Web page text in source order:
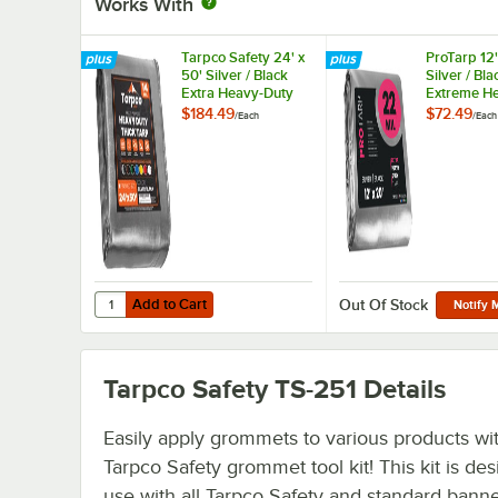
Tarpco Safety 24' x
50' Silver / Black
Extra Heavy-Duty
Weatherproof 14 Mil
$184.49/Each
Add to Cart
Quantity for Tarpco Safety 24' x 50' Silver / Black Extra
Add to Cart
ProTarp
Silver /
Extreme
Duty
$72.49/Each
Out Of Stock Notify
Tarpco Safety TS-251 Details
Easily apply grommets to various products
Tarpco Safety grommet tool kit! This kit is